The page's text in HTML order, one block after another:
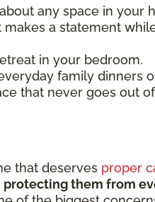
any space in your
a statement
in your bedroom.
family dinners
that never goes out
that deserves proper
protecting them from